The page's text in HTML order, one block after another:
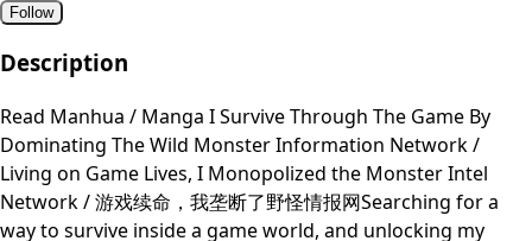
Follow
Description
Read Manhua / Manga I Survive Through The Game By
Dominating The Wild Monster Information Network /
Living on Game Lives, I Monopolized the Monster Intel
Network / 游戏续命，我垄断了野怪情报网Searching for a
way to survive inside a game world, and unlocking my